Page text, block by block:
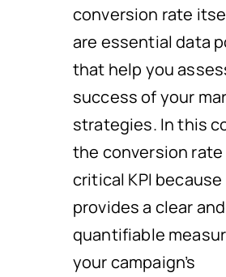
conversion rate
are essential data
that help you
success of your
strategies. In this
the conversion rate
critical KPI
provides a clear and
quantifiable
your campaign’s